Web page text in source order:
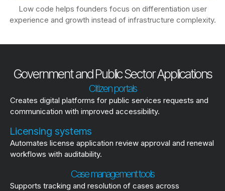
Low code helps founders focus on differentiation user
experience and growth instead of infrastructure complexity.
Government and Public Sector Applications
Citizen portals
Creates digital platforms for public services requests and
communication with improved accessibility.
Licensing systems
Automates license application review approval and renewal
workflows with auditability.
Case management tools
Supports tracking and resolution of cases across